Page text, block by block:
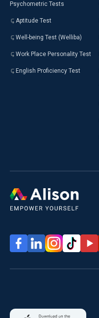
Psychometric Tests
Aptitude Test
Well-being Test (Welliba)
Work Place Personality Test
English Proficiency Test